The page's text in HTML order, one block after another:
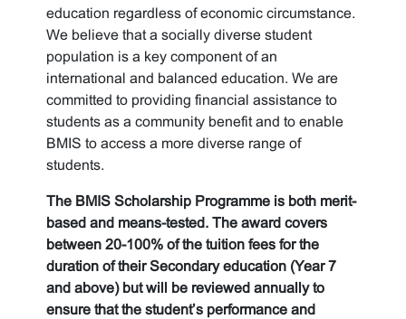
education regardless of economic circumstance.
We believe that a socially diverse student
population is a key component of an
international and balanced education. We are
committed to providing financial assistance to
students as a community benefit and to enable
BMIS to access a more diverse range of
students.
The BMIS Scholarship Programme is both merit-
based and means-tested. The award covers
between 20-100% of the tuition fees for the
duration of their Secondary education (Year 7
and above) but will be reviewed annually to
ensure that the student’s performance and